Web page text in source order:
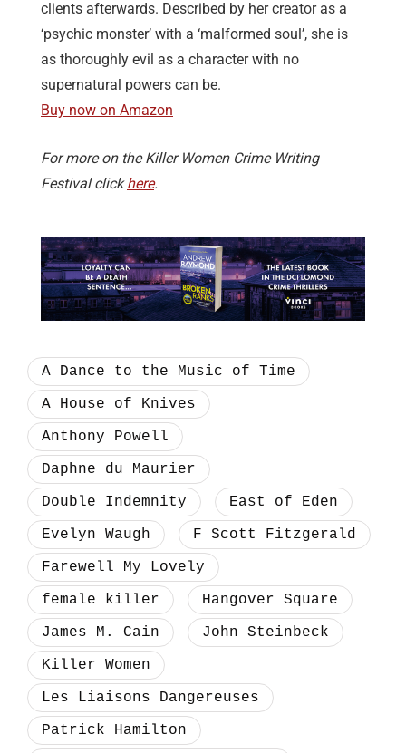
clients afterwards. Described by her creator as a
‘psychic monster’ with a ‘malformed soul’, she is
as thoroughly evil as a character with no
supernatural powers can be.
Buy now on Amazon
For more on the Killer Women Crime Writing
Festival clickhere.
A Dance to the Music of Time
A House of Knives
Anthony Powell
Daphne du Maurier
Double Indemnity
East of Eden
Evelyn Waugh
F Scott Fitzgerald
Farewell My Lovely
female killer
Hangover Square
James M. Cain
John Steinbeck
Killer Women
Les Liaisons Dangereuses
Patrick Hamilton